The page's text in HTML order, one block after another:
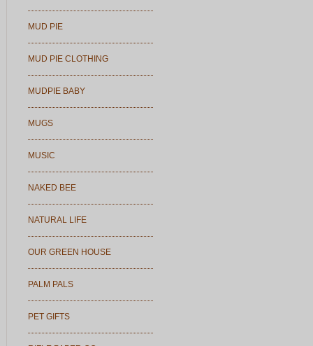
MUD PIE
MUD PIE CLOTHING
MUDPIE BABY
MUGS
MUSIC
NAKED BEE
NATURAL LIFE
OUR GREEN HOUSE
PALM PALS
PET GIFTS